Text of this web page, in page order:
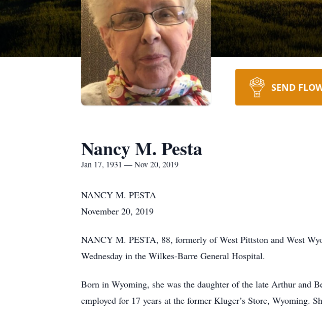
SEND
Nancy M. Pesta
Jan 17, 1931 — Nov 20, 2019
NANCY M. PESTA
November 20, 2019
NANCY M. PESTA, 88, formerly of West Pittston and West
Wednesday in the Wilkes-Barre General Hospital.
Born in Wyoming, she was the daughter of the late Arthur and
employed for 17 years at the former Kluger’s Store, Wyoming.